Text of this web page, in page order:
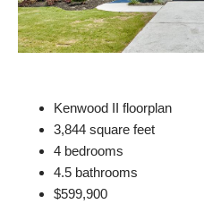
Kenwood II floorplan
3,844 square feet
4 bedrooms
4.5 bathrooms
$599,900